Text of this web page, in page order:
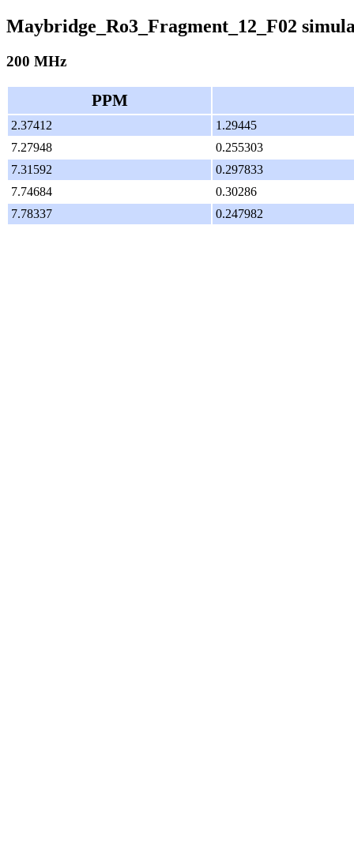
Maybridge_Ro3_Fragment_12_F02
200 MHz
PPM
2.37412
1.29445
7.27948
0.255303
7.31592
0.297833
7.74684
0.30286
7.78337
0.247982